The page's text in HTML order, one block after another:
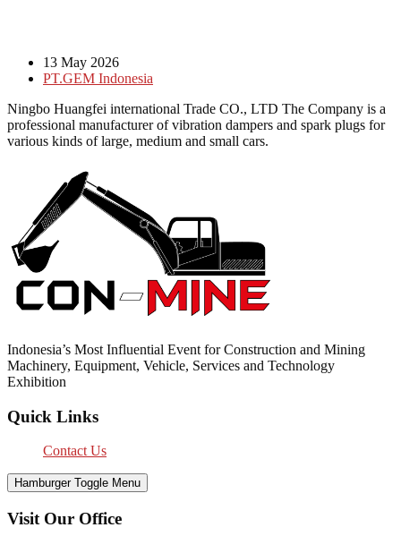
13 May 2026
PT.GEM Indonesia
Ningbo Huangfei international Trade CO., LTD The Company is a
professional manufacturer of vibration dampers and spark plugs for
various kinds of large, medium and small cars.
Indonesia’s Most Influential Event for Construction and Mining
Machinery, Equipment, Vehicle, Services and Technology
Exhibition
Quick Links
Contact Us
Hamburger Toggle Menu
Visit Our Office